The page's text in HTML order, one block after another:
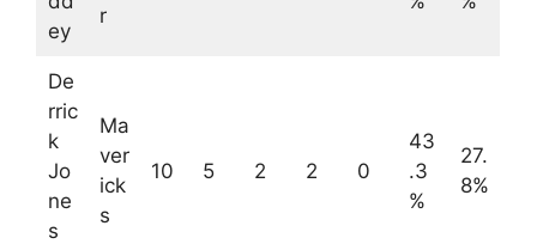
ey
r
De
rric
k
Jo
ne
s
Ma
ver
ick
s
10 5 2 2 0
43
.3
%
27.
8%